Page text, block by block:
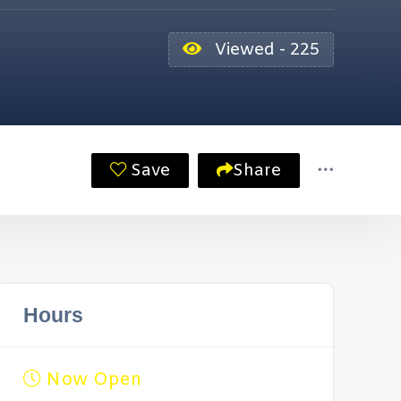
Viewed - 225
Save Share
Hours
Now Open